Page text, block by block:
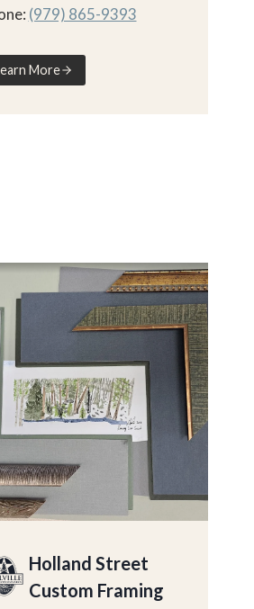
(979) 865-9393
More
Holland Street
Custom Framing